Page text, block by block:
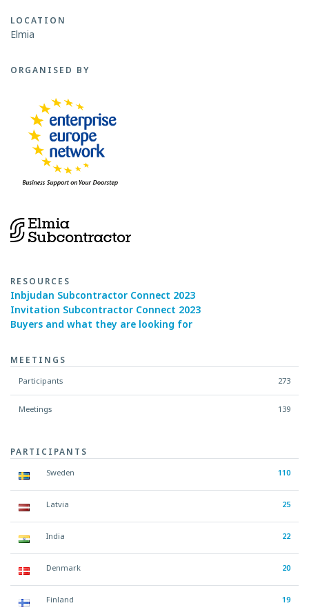
LOCATION
Elmia
ORGANISED BY
RESOURCES
Inbjudan Subcontractor Connect 2023
Invitation Subcontractor Connect 2023
Buyers and what they are looking for
MEETINGS
Participants 273
Meetings 139
PARTICIPANTS
Sweden 110
Latvia 25
India 22
Denmark 20
Finland 19